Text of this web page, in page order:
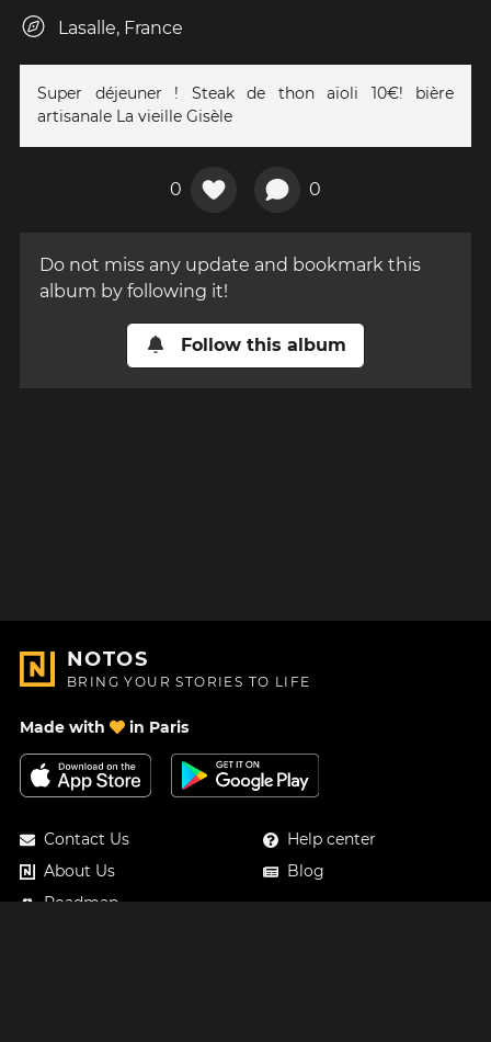
Lasalle, France
Super déjeuner ! Steak de thon aïoli 10€! bière
artisanale La vieille Gisèle
0 0
Do not miss any update and bookmark this
album by following it!
Follow this album
NOTOS
BRING YOUR STORIES TO LIFE
Made with in Paris
Contact Us
About Us
Roadmap
Help center
Blog